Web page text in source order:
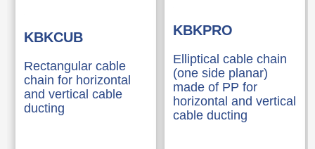
KBKCUB
Rectangular cable
chain for horizontal
and vertical cable
ducting
KBKPRO
Elliptical cable chain
(one side planar)
made of PP for
horizontal and vertical
cable ducting